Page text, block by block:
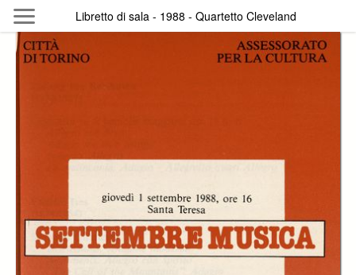
Skip to main content
Follow The Byterfly And Enjoy Open
Policy Collections Providers Exhibitions
Search Term
Libretto di sala - 1988 - Quartetto Cleveland